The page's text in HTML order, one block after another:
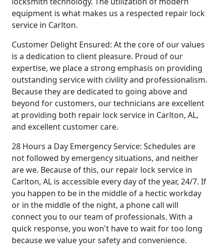
equipment is what makes us a respected repair lock
service in Carlton.
Customer Delight Ensured: At the core of our values
is a dedication to client pleasure. Proud of our
expertise, we place a strong emphasis on providing
outstanding service with civility and professionalism.
Because they are dedicated to going above and
beyond for customers, our technicians are excellent
at providing both repair lock service in Carlton, AL,
and excellent customer care.
28 Hours a Day Emergency Service: Schedules are
not followed by emergency situations, and neither
are we. Because of this, our repair lock service in
Carlton, AL is accessible every day of the year, 24/7. If
you happen to be in the middle of a hectic workday
or in the middle of the night, a phone call will
connect you to our team of professionals. With a
quick response, you won't have to wait for too long
because we value your safety and convenience.